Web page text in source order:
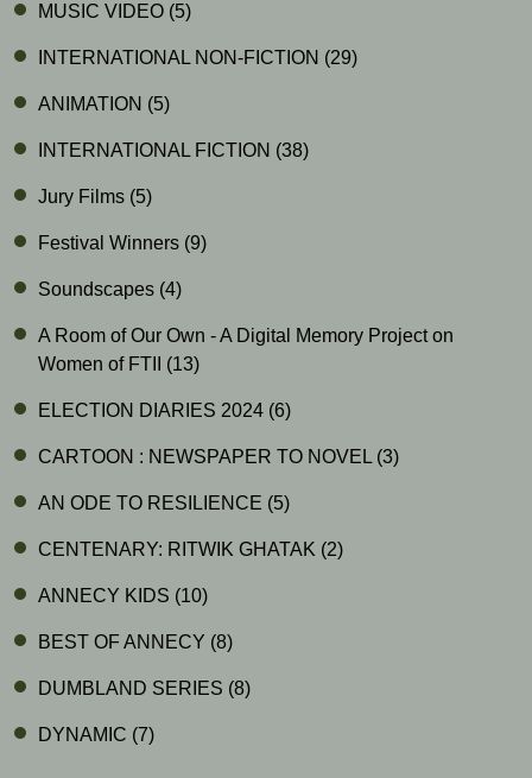
MUSIC VIDEO (5)
INTERNATIONAL NON-FICTION (29)
ANIMATION (5)
INTERNATIONAL FICTION (38)
Jury Films (5)
Festival Winners (9)
Soundscapes (4)
A Room of Our Own - A Digital Memory Project on
Women of FTII (13)
ELECTION DIARIES 2024 (6)
CARTOON : NEWSPAPER TO NOVEL (3)
AN ODE TO RESILIENCE (5)
CENTENARY: RITWIK GHATAK (2)
ANNECY KIDS (10)
BEST OF ANNECY (8)
DUMBLAND SERIES (8)
DYNAMIC (7)